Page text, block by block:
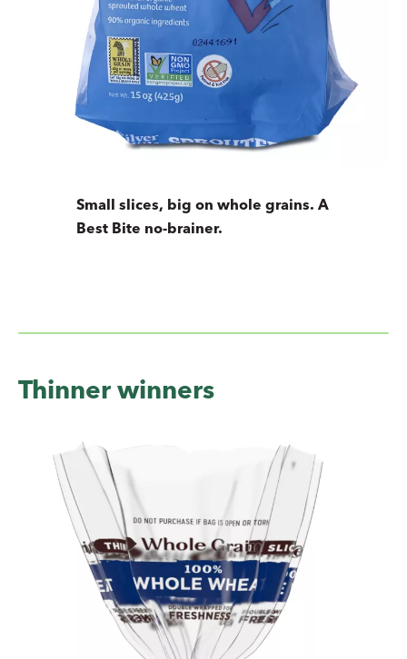
Small slices, big on whole grains. A
Best Bite no-brainer.
Thinner winners